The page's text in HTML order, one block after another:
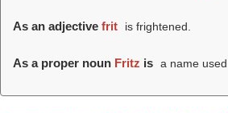
As an adjective frit is frightened.
As a proper noun Fritz is a name